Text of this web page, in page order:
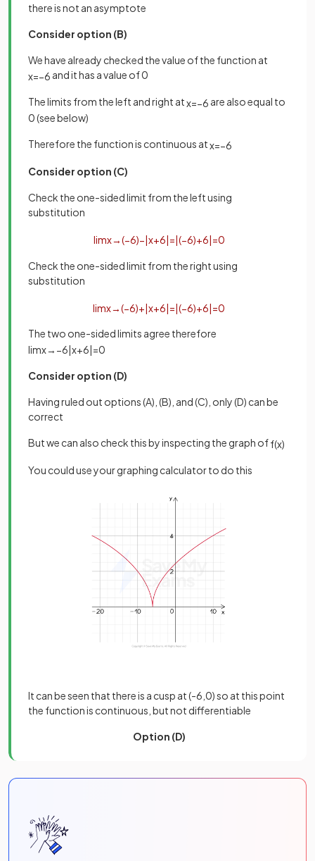
there is not an asymptote
Consider option (B)
We have already checked the value of the function at
x=−6 and it has a value of 0
The limits from the left and right atx=−6 are also equal to
0 (see below)
Therefore the function is continuous atx=−6
Consider option (C)
Check the one-sided limit from the left using
substitution
limx→(−6)−|x+6|=|(−6)+6|=0
Check the one-sided limit from the right using
substitution
limx→(−6)+|x+6|=|(−6)+6|=0
The two one-sided limits agree therefore
limx→ −6|x+6|=0
Consider option (D)
Having ruled out options (A), (B), and (C), only (D) can be
correct
But we can also check this by inspecting the graph off(x)
You could use your graphing calculator to do this
It can be seen that there is a cusp at (-6,0) so at this point
the function is continuous, but not differentiable
Option (D)